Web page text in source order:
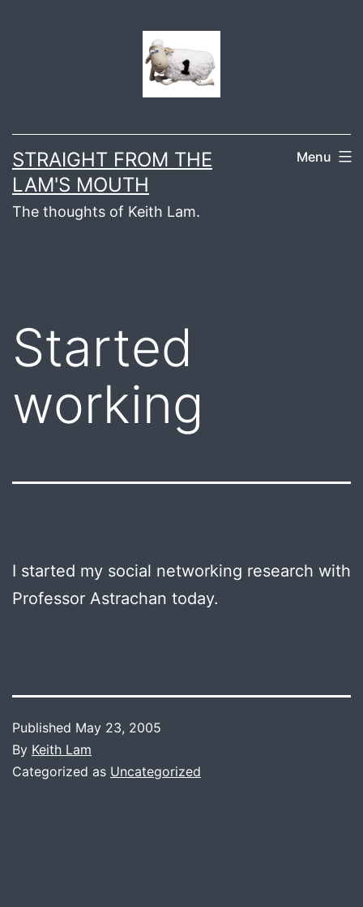
STRAIGHT FROM THE
LAM'S MOUTH
The thoughts of Keith Lam.
Menu
Started
working
I started my social networking research with
Professor Astrachan today.
Published May 23, 2005
By Keith Lam
Categorized as Uncategorized